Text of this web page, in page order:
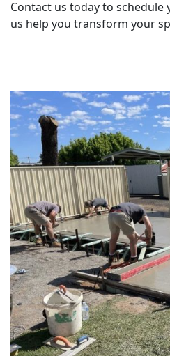
Contact us today to
us help you transform your